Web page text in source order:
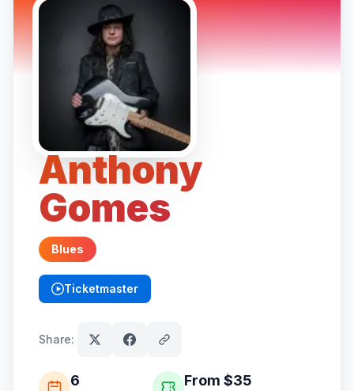
Anthony
Gomes
Blues
Ticketmaster
(opens in new tab)
Share:
6 From $35